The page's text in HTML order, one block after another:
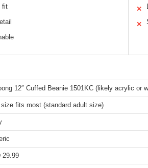
fit ✕
✕
12″ Cuffed Beanie 1501KC (likely acrylic or
size fits most (standard adult size)
29.99